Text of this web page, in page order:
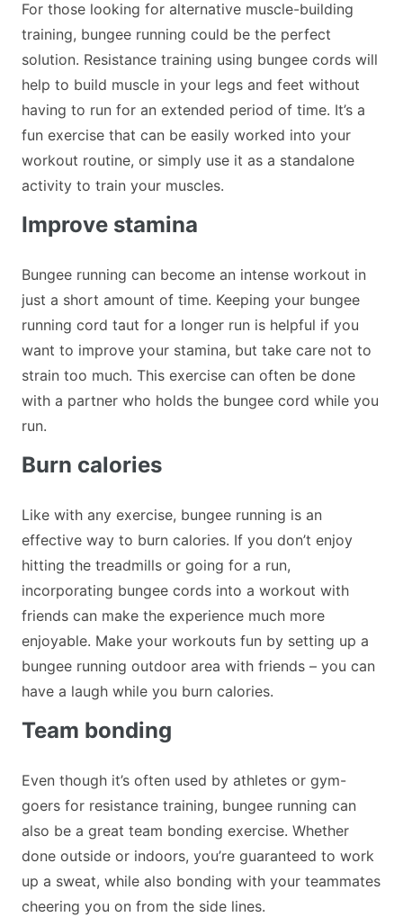
For those looking for alternative muscle-building
training, bungee running could be the perfect
solution. Resistance training using bungee cords will
help to build muscle in your legs and feet without
having to run for an extended period of time. It’s a
fun exercise that can be easily worked into your
workout routine, or simply use it as a standalone
activity to train your muscles.
Improve stamina
Bungee running can become an intense workout in
just a short amount of time. Keeping your bungee
running cord taut for a longer run is helpful if you
want to improve your stamina, but take care not to
strain too much. This exercise can often be done
with a partner who holds the bungee cord while you
run.
Burn calories
Like with any exercise, bungee running is an
effective way to burn calories. If you don’t enjoy
hitting the treadmills or going for a run,
incorporating bungee cords into a workout with
friends can make the experience much more
enjoyable. Make your workouts fun by setting up a
bungee running outdoor area with friends – you can
have a laugh while you burn calories.
Team bonding
Even though it’s often used by athletes or gym-
goers for resistance training, bungee running can
also be a great team bonding exercise. Whether
done outside or indoors, you’re guaranteed to work
up a sweat, while also bonding with your teammates
cheering you on from the side lines.